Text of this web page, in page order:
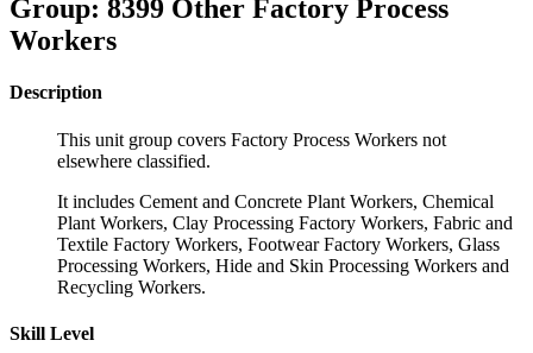
Group: 8399 Other Factory Process
Workers
Description
This unit group covers Factory Process Workers not
elsewhere classified.
It includes Cement and Concrete Plant Workers, Chemical
Plant Workers, Clay Processing Factory Workers, Fabric and
Textile Factory Workers, Footwear Factory Workers, Glass
Processing Workers, Hide and Skin Processing Workers and
Recycling Workers.
Skill Level